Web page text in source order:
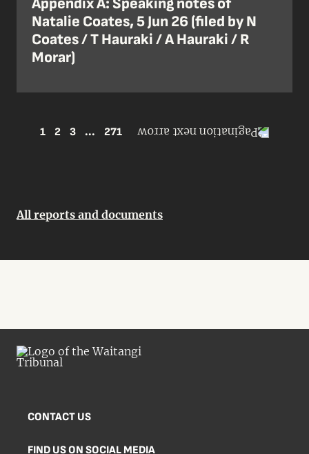
Natalie Coates, 5 Jun 26 (filed by N
Coates / T Hauraki / A Hauraki / R
Morar)
1 2 3 ... 271
All reports and documents
CONTACT US
FIND US ON SOCIAL MEDIA